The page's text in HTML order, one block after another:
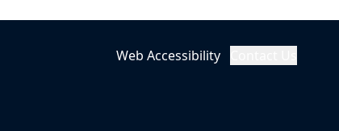
Web Accessibility